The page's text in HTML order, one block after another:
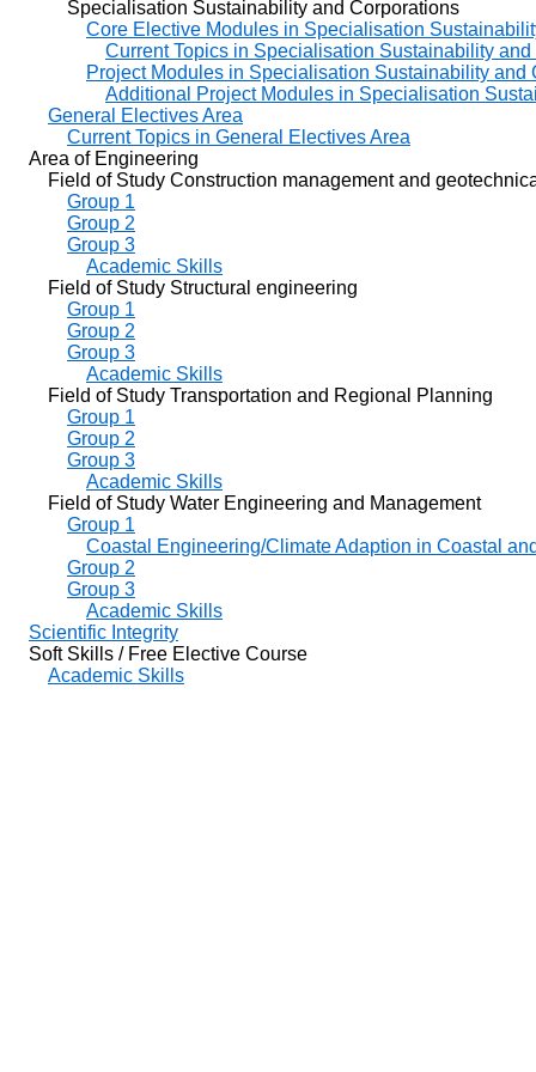
Specialisation Sustainability and Corporations
Core Elective Modules in Specialisation
Current Topics in Specialisation Sustainability
Project Modules in Specialisation Sustainability and
Additional Project Modules in Specialisation
General Electives Area
Current Topics in General Electives Area
Area of Engineering
Field of Study Construction management and
Group 1
Group 2
Group 3
Academic Skills
Field of Study Structural engineering
Group 1
Group 2
Group 3
Academic Skills
Field of Study Transportation and Regional Planning
Group 1
Group 2
Group 3
Academic Skills
Field of Study Water Engineering and Management
Group 1
Coastal Engineering/Climate Adaption in Coastal
Group 2
Group 3
Academic Skills
Scientific Integrity
Soft Skills / Free Elective Course
Academic Skills